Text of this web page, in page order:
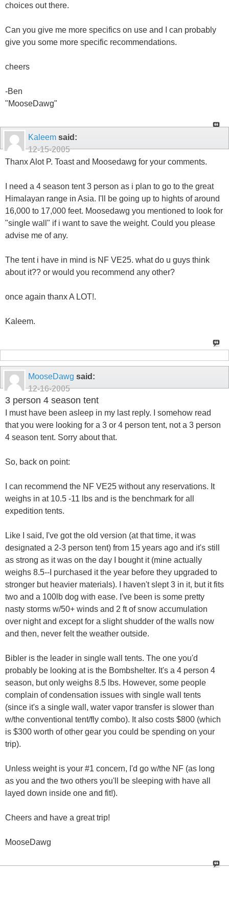
choices out there.
Can you give me more specifics on use and I can probably
give you some more specific recommendations.
cheers
-Ben
"MooseDawg"
Kaleem said:
12-15-2005
Thanx Alot P. Toast and Moosedawg for your comments.
I need a 4 season tent 3 person as i plan to go to the great
Himalayan range in Asia. I'll be going up to hights of around
16,000 to 17,000 feet. Moosedawg you mentioned to look for
"single wall" if i want to save the weight. Could you please
advise me of any.
The tent i have in mind is NF VE25. what do u guys think
about it?? or would you recommend any other?
once again thanx A LOT!.
Kaleem.
MooseDawg said:
12-16-2005
3 person 4 season tent
I must have been asleep in my last reply. I somehow read
that you were looking for a 3 or 4 person tent, not a 3 person
4 season tent. Sorry about that.
So, back on point:
I can recommend the NF VE25 without any reservations. It
weighs in at 10.5 -11 lbs and is the benchmark for all
expedition tents.
Like I said, I've got the old version (at that time, it was
designated a 2-3 person tent) from 15 years ago and it's still
as strong as it was on the day I bought it (mine actually
weighs 8.5--I purchased it the year before they upgraded to
stronger but heavier materials). I haven't slept 3 in it, but it fits
two and a 100lb dog with ease. I've been is some pretty
nasty storms w/50+ winds and 2 ft of snow accumulation
over night and except for a slight shudder of the walls now
and then, never felt the weather outside.
Bibler is the leader in single wall tents. The one you'd
probably be looking at is the Bombshelter. It's a 4 person 4
season, but only weighs 8.5 lbs. However, some people
complain of condensation issues with single wall tents
(since it's a single wall, water vapor transfer is slower than
w/the conventional tent/fly combo). It also costs $800 (which
is $300 worth of other gear you could be spending on your
trip).
Unless weight is your #1 concern, I'd go w/the NF (as long
as you and the two others you'll be sleeping with have all
layed down inside one and fit!).
Cheers and have a great trip!
MooseDawg